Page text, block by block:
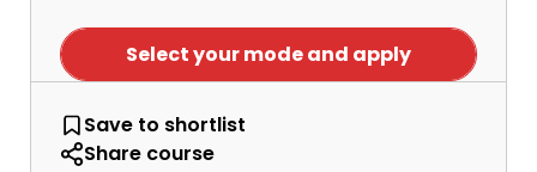
Select your mode and apply
Save NQ Computing Science
to shortlist
Share course